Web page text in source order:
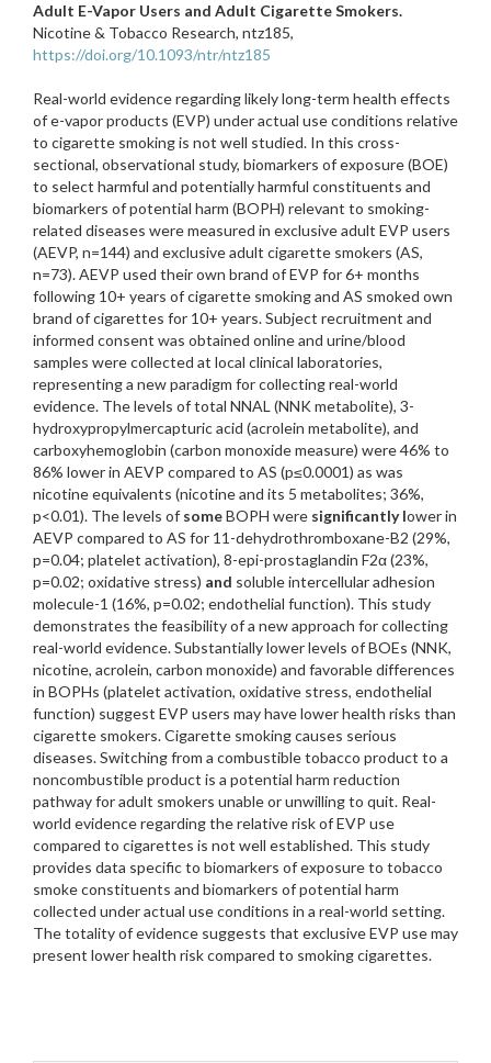
Adult E-Vapor Users and Adult Cigarette Smokers.
Nicotine & Tobacco Research, ntz185,
https://doi.org/10.1093/ntr/ntz185
Real-world evidence regarding likely long-term health effects
of e-vapor products (EVP) under actual use conditions relative
to cigarette smoking is not well studied. In this cross-
sectional, observational study, biomarkers of exposure (BOE)
to select harmful and potentially harmful constituents and
biomarkers of potential harm (BOPH) relevant to smoking-
related diseases were measured in exclusive adult EVP users
(AEVP, n=144) and exclusive adult cigarette smokers (AS,
n=73). AEVP used their own brand of EVP for 6+ months
following 10+ years of cigarette smoking and AS smoked own
brand of cigarettes for 10+ years. Subject recruitment and
informed consent was obtained online and urine/blood
samples were collected at local clinical laboratories,
representing a new paradigm for collecting real-world
evidence. The levels of total NNAL (NNK metabolite), 3-
hydroxypropylmercapturic acid (acrolein metabolite), and
carboxyhemoglobin (carbon monoxide measure) were 46% to
86% lower in AEVP compared to AS (p≤0.0001) as was
nicotine equivalents (nicotine and its 5 metabolites; 36%,
p<0.01). The levels of someBOPH were significantly lower in
AEVP compared to AS for 11-dehydrothromboxane-B2 (29%,
p=0.04; platelet activation), 8-epi-prostaglandin F2α (23%,
p=0.02; oxidative stress) and soluble intercellular adhesion
molecule-1 (16%, p=0.02; endothelial function). This study
demonstrates the feasibility of a new approach for collecting
real-world evidence. Substantially lower levels of BOEs (NNK,
nicotine, acrolein, carbon monoxide) and favorable differences
in BOPHs (platelet activation, oxidative stress, endothelial
function) suggest EVP users may have lower health risks than
cigarette smokers. Cigarette smoking causes serious
diseases. Switching from a combustible tobacco product to a
noncombustible product is a potential harm reduction
pathway for adult smokers unable or unwilling to quit. Real-
world evidence regarding the relative risk of EVP use
compared to cigarettes is not well established. This study
provides data specific to biomarkers of exposure to tobacco
smoke constituents and biomarkers of potential harm
collected under actual use conditions in a real-world setting.
The totality of evidence suggests that exclusive EVP use may
present lower health risk compared to smoking cigarettes.